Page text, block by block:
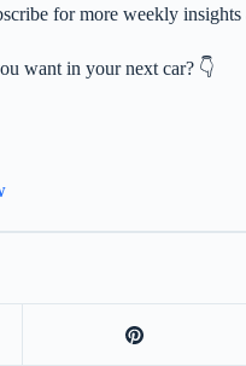
for more weekly
want in your next car? 👇